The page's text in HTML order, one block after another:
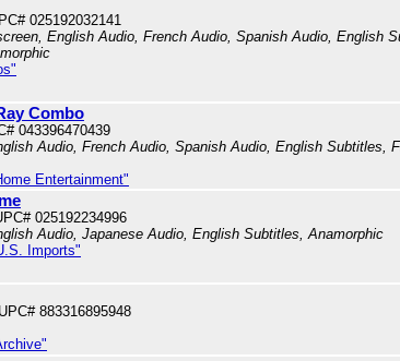
025192032141
English Audio, French Audio, Spanish Audio, English
Combo
043396470439
Audio, French Audio, Spanish Audio, English Subtitles,
Entertainment"
025192234996
Audio, Japanese Audio, English Subtitles, Anamorphic
Imports"
883316895948